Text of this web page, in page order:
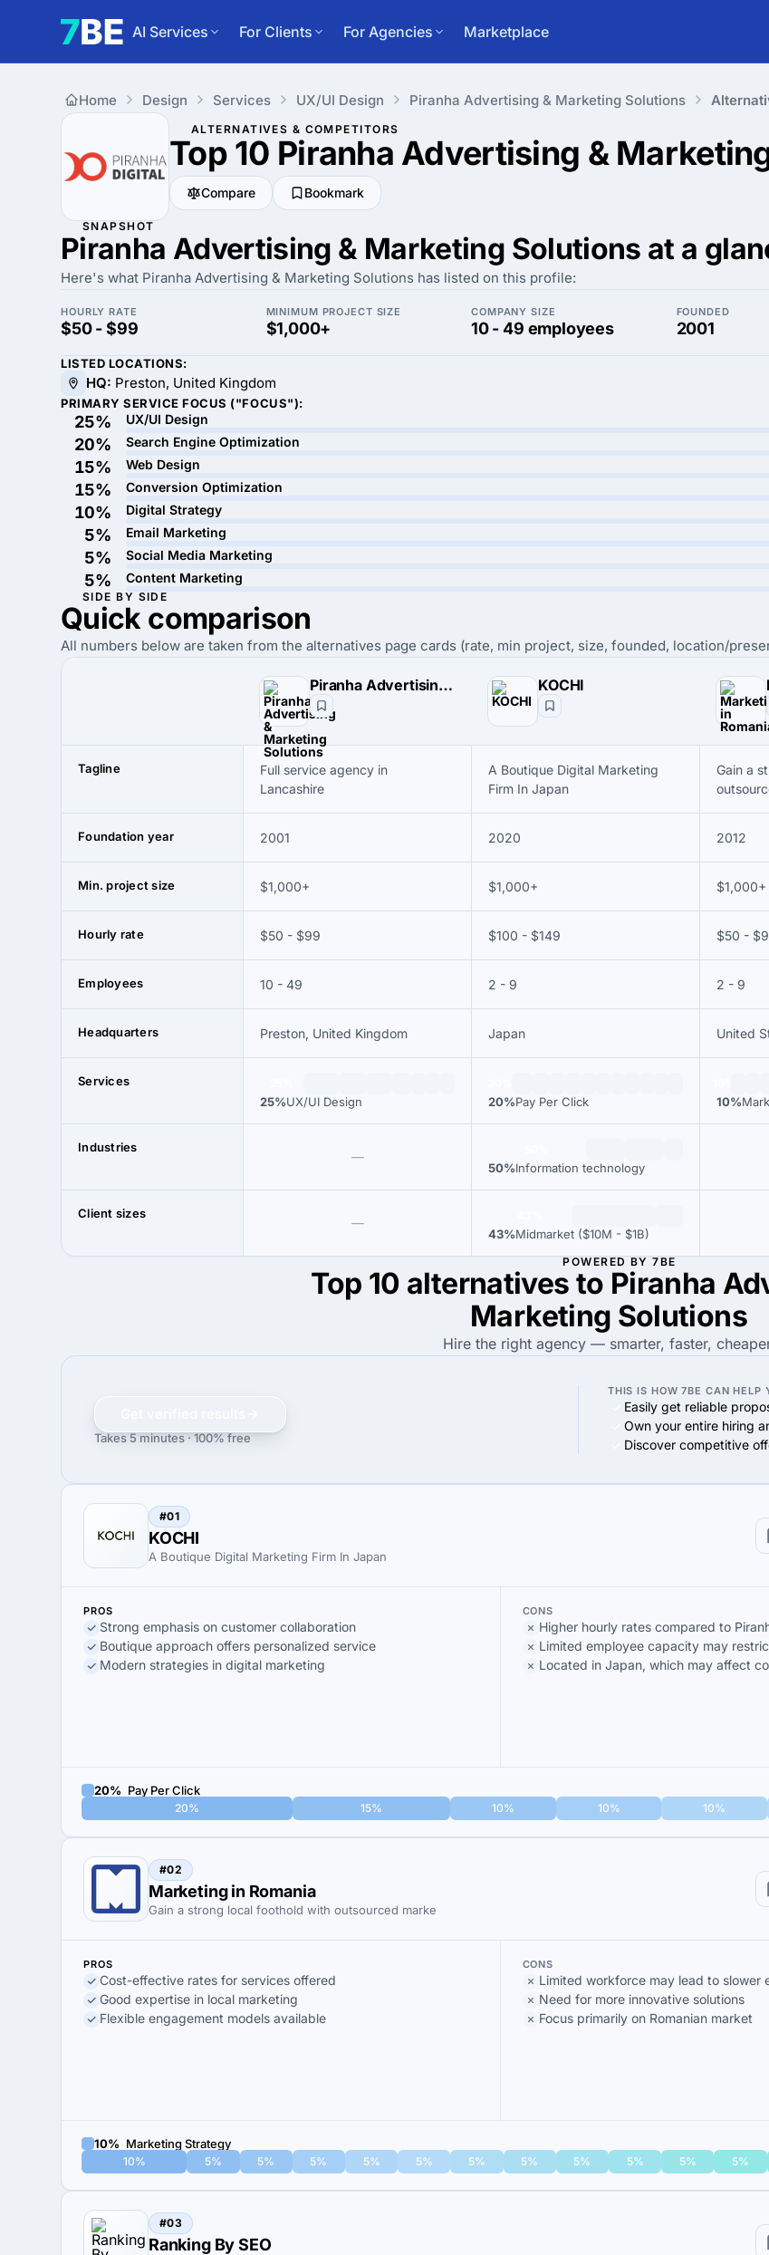
AI Services For Clients For Agencies Marketplace
Home Design Services UX/UI Design Piranha Advertising & Marketing Solutions
ALTERNATIVES & COMPETITORS
Top 10 Piranha Advertising &
Compare Bookmark
SNAPSHOT
Piranha Advertising & Marketing Solutions at a
Here's what Piranha Advertising & Marketing Solutions has listed on this profile:
HOURLY RATE
$50 - $99
MINIMUM PROJECT SIZE
$1,000+
COMPANY SIZE
10 - 49 employees
FOUNDED
2001
LISTED LOCATIONS:
HQ: Preston, United Kingdom
PRIMARY SERVICE FOCUS ("FOCUS"):
25% UX/UI Design
20% Search Engine Optimization
15% Web Design
15% Conversion Optimization
10% Digital Strategy
5% Email Marketing
5% Social Media Marketing
5% Content Marketing
SIDE BY SIDE
Quick comparison
All numbers below are taken from the alternatives page cards (rate, min project, size, founded, location/
Piranha Advertising & Marketing Solutions KOCHI
Tagline
Full service agency in
Lancashire
A Boutique Digital Marketing
Firm In Japan
Gain a
Foundation year 2001 2020 2012
Min. project size $1,000+ $1,000+ $1,000+
Hourly rate $50 - $99 $100 - $149 $50 -
Employees 10 - 49 2 - 9 2 - 9
Headquarters Preston, United Kingdom Japan United
Services
25%UX/UI Design 20%Pay Per Click 10%
Industries
—
50%Information technology
Client sizes
—
43%Midmarket ($10M - $1B)
POWERED BY 7BE
Top 10 alternatives to Piranha
Marketing Solutions
Hire the right agency — smarter, faster,
Takes 5 minutes · 100% free
THIS IS HOW 7BE CAN HELP
Easily get reliable
Own your entire hiring
Discover competitive
#01
KOCHI
A Boutique Digital Marketing Firm In Japan
PROS
Strong emphasis on customer collaboration
Boutique approach offers personalized service
Modern strategies in digital marketing
CONS
Higher hourly rates compared to
Limited employee capacity may
Located in Japan, which may affect
20% Pay Per Click
20% 15% 10% 10% 10%
#02
Marketing in Romania
Gain a strong local foothold with outsourced marke
PROS
Cost-effective rates for services offered
Good expertise in local marketing
Flexible engagement models available
CONS
Limited workforce may lead to slower
Need for more innovative solutions
Focus primarily on Romanian market
10% Marketing Strategy
10% 5% 5% 5% 5% 5% 5% 5% 5% 5% 5% 5%
#03
Ranking By SEO